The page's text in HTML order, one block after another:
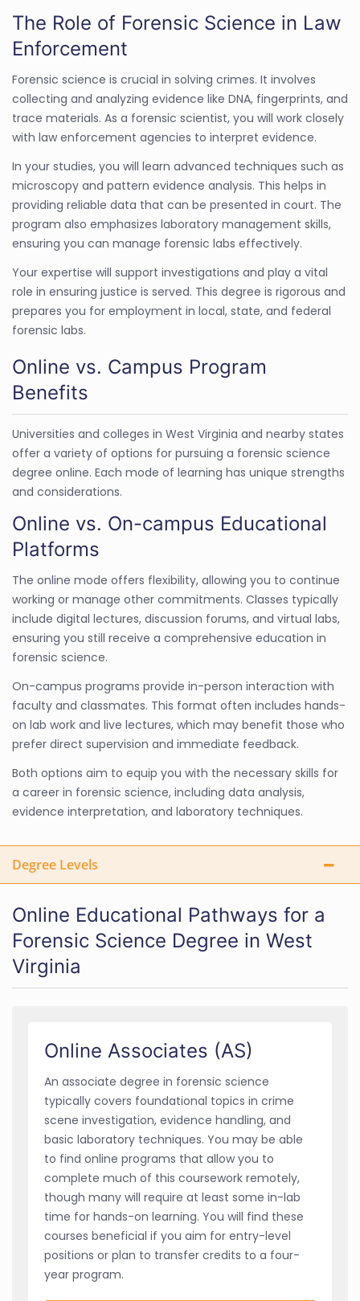
The Role of Forensic Science in Law
Enforcement
Forensic science is crucial in solving crimes. It involves
collecting and analyzing evidence like DNA, fingerprints, and
trace materials. As a forensic scientist, you will work closely
with law enforcement agencies to interpret evidence.
In your studies, you will learn advanced techniques such as
microscopy and pattern evidence analysis. This helps in
providing reliable data that can be presented in court. The
program also emphasizes laboratory management skills,
ensuring you can manage forensic labs effectively.
Your expertise will support investigations and play a vital
role in ensuring justice is served. This degree is rigorous and
prepares you for employment in local, state, and federal
forensic labs.
Online vs. Campus Program
Benefits
Universities and colleges in West Virginia and nearby states
offer a variety of options for pursuing a forensic science
degree online. Each mode of learning has unique strengths
and considerations.
Online vs. On-campus Educational
Platforms
The online mode offers flexibility, allowing you to continue
working or manage other commitments. Classes typically
include digital lectures, discussion forums, and virtual labs,
ensuring you still receive a comprehensive education in
forensic science.
On-campus programs provide in-person interaction with
faculty and classmates. This format often includes hands-
on lab work and live lectures, which may benefit those who
prefer direct supervision and immediate feedback.
Both options aim to equip you with the necessary skills for
a career in forensic science, including data analysis,
evidence interpretation, and laboratory techniques.
Degree Levels
Online Educational Pathways for a
Forensic Science Degree in West
Virginia
Online Associates (AS)
An associate degree in forensic science
typically covers foundational topics in crime
scene investigation, evidence handling, and
basic laboratory techniques. You may be able
to find online programs that allow you to
complete much of this coursework remotely,
though many will require at least some in-lab
time for hands-on learning. You will find these
courses beneficial if you aim for entry-level
positions or plan to transfer credits to a four-
year program.